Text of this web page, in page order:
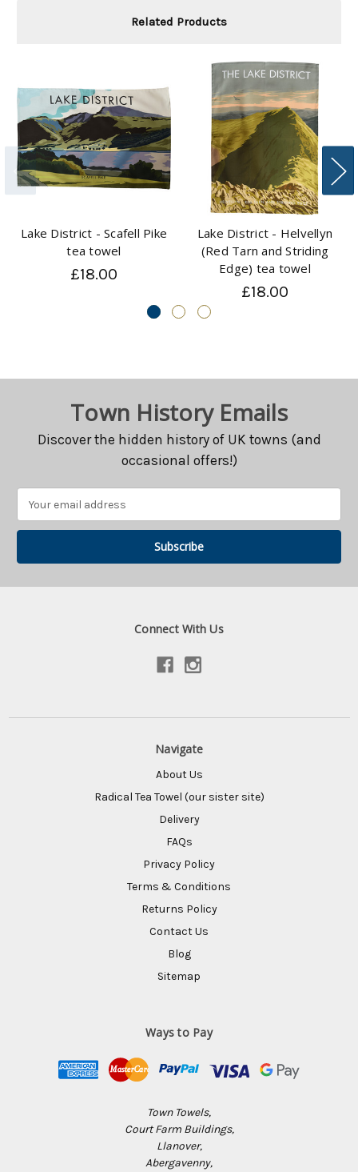
Related Products
Lake District - Scafell Pike
tea towel
£18.00
Lake District - Helvellyn
(Red Tarn and Striding
Edge) tea towel
£18.00
Town History Emails
Discover the hidden history of UK towns (and
occasional offers!)
Address
Connect With Us
Navigate
About Us
Radical Tea Towel (our sister site)
Delivery
FAQs
Privacy Policy
Terms & Conditions
Returns Policy
Contact Us
Blog
Sitemap
Ways to Pay
Town Towels,
Court Farm Buildings,
Llanover,
Abergavenny,